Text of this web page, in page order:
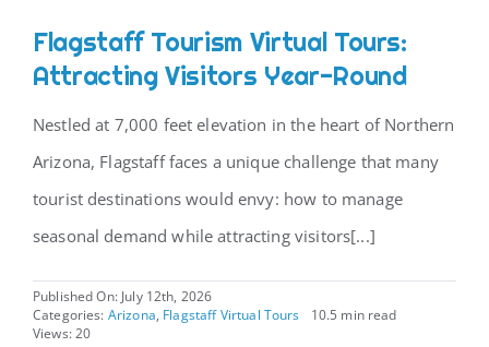
CONTACT
Flagstaff Tourism Virtual Tours:
Attracting Visitors Year-Round
Nestled at 7,000 feet elevation in the heart of Northern
Arizona, Flagstaff faces a unique challenge that many
tourist destinations would envy: how to manage
seasonal demand while attracting visitors[...]
Published On: July 12th, 2026
Categories: Arizona, Flagstaff Virtual Tours
10.5 min read
Views: 20